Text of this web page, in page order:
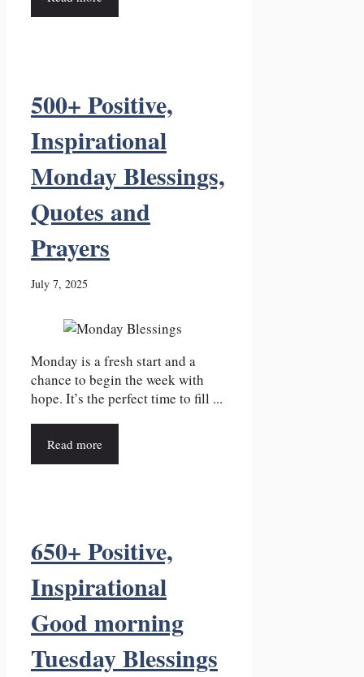
500+ Positive,
Inspirational
Monday Blessings,
Quotes and
Prayers
July 7, 2025
Monday is a fresh start and a
chance to begin the week with
hope. It’s the perfect time to fill ...
Read more
650+ Positive,
Inspirational
Good morning
Tuesday Blessings